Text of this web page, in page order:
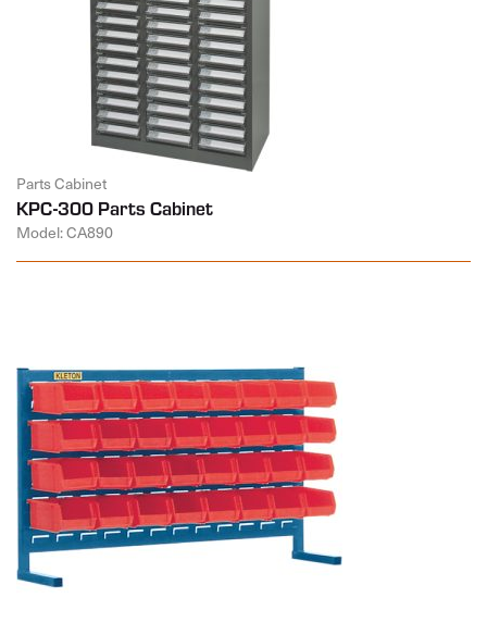
Parts Cabinet
KPC-300 Parts Cabinet
Model: CA890